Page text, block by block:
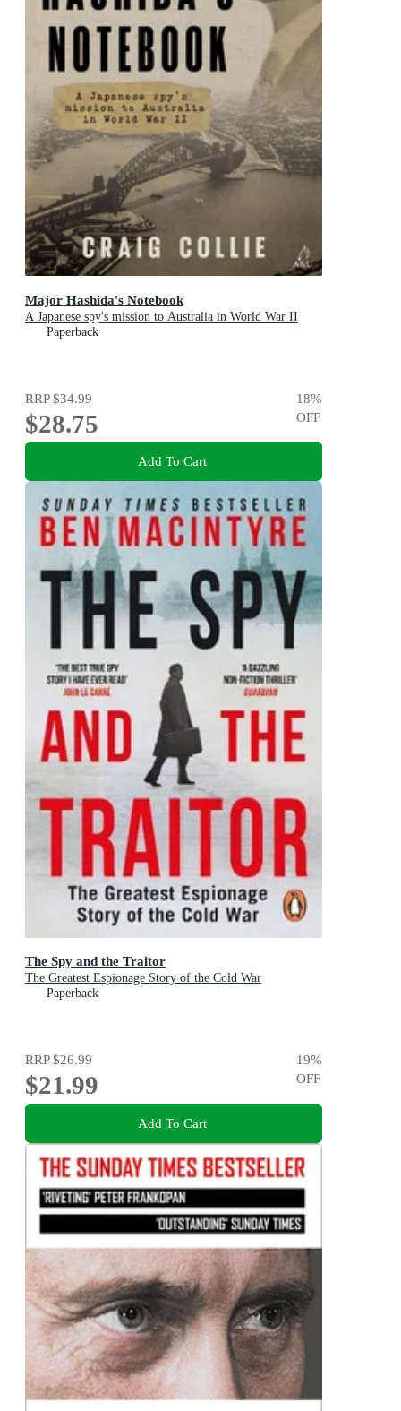
Major Hashida's Notebook
A Japanese spy's mission to Australia in World War II
Paperback
RRP$34.99
$28.75
18%
OFF
Add To Cart
The Spy and the Traitor
The Greatest Espionage Story of the Cold War
Paperback
RRP$26.99
$21.99
19%
OFF
Add To Cart